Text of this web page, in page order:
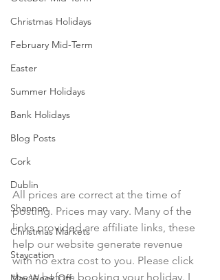
Christmas Holidays
February Mid-Term
Easter
Summer Holidays
Bank Holidays
Blog Posts
Cork
Dublin
Shannon
Christmas Markets
Staycation
All prices are correct at the time of
posting. Prices may vary. Many of the
links provided are affiliate links, these
help our website generate revenue
with no extra cost to you. Please click
these before booking your holiday. I